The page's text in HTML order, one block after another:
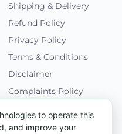
Shipping & Delivery
Refund Policy
Privacy Policy
Terms & Conditions
Disclaimer
Complaints Policy
to operate this
and improve your